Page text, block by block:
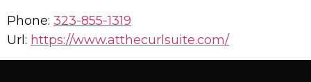
Phone: 323-855-1319
Url: https://www.atthecurlsuite.com/